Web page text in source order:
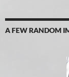
A FEW RANDOM